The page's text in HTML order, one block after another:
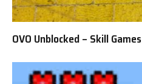
OVO Unblocked – Skill Games